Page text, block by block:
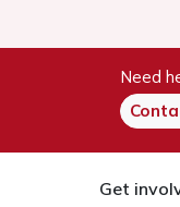
Need
Get